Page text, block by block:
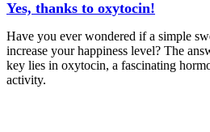
Yes, thanks to oxytocin!
Have you ever wondered if a simple
increase your happiness level? The
key lies in oxytocin, a fascinating
activity.